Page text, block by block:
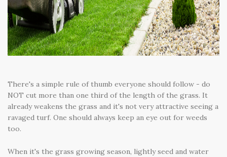
There's a simple rule of thumb everyone should follow - do
NOT cut more than one third of the length of the grass. It
already weakens the grass and it's not very attractive seeing a
ravaged turf. One should always keep an eye out for weeds
too.
When it's the grass growing season, lightly seed and water